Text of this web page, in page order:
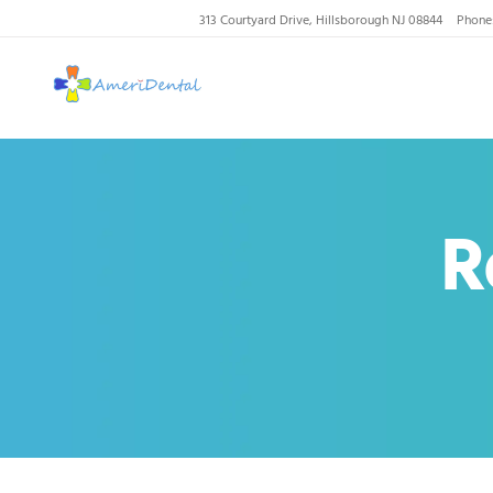
313 Courtyard Drive, Hillsborough NJ 08844
AmeriDental | Top-